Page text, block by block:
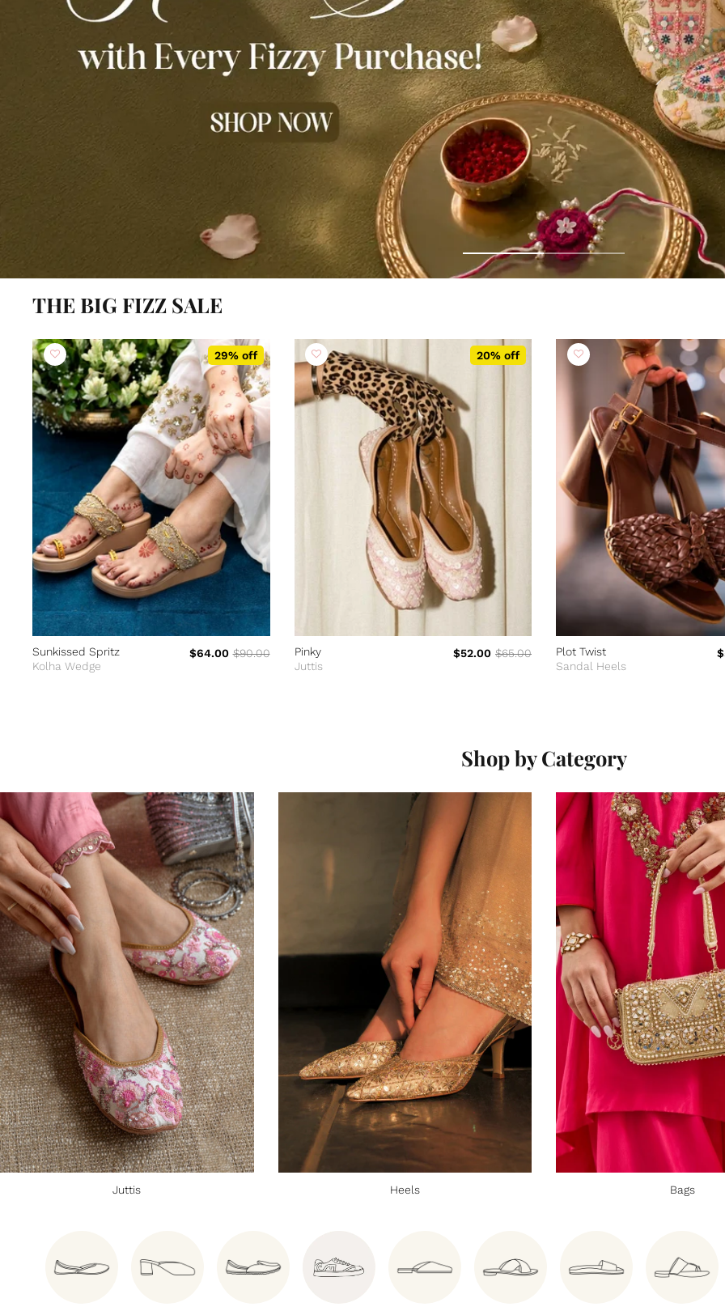
THE BIG FIZZ SALE
29% off
Sunkissed Spritz
Kolha Wedge
$64.00 $90.00
20% off
Pinky
Juttis
$52.00 $65.00
Plot Twist
Sandal Heels
Shop by Category
Juttis Heels Bags